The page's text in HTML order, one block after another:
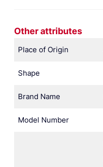
Other attributes
Place of Origin
Shape
Brand Name
Model Number